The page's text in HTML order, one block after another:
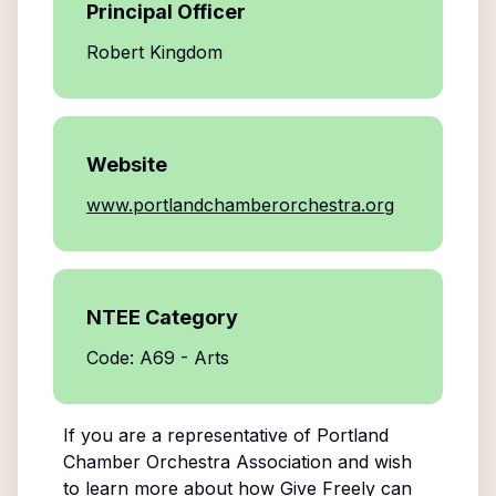
Principal Officer
Robert Kingdom
Website
www.portlandchamberorchestra.org
NTEE Category
Code: A69 - Arts
If you are a representative of Portland
Chamber Orchestra Associationand wish
to learn more about how Give Freely can